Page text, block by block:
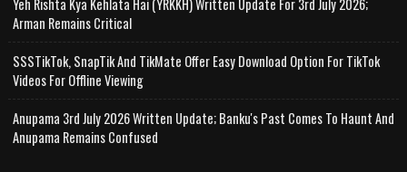
Arman Remains Critical
SSSTikTok, SnapTik And TikMate Offer Easy Download Option For TikTok
Videos For Offline Viewing
Anupama 3rd July 2026 Written Update; Banku's Past Comes To Haunt And
Anupama Remains Confused